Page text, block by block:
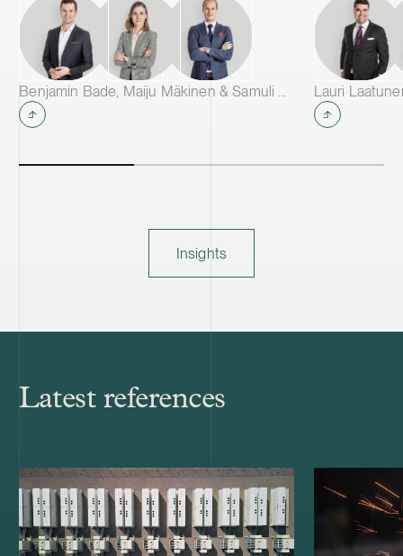
Benjamin Bade, Maiju Mäkinen & Samuli Salminen Lauri
Insights
Latest references